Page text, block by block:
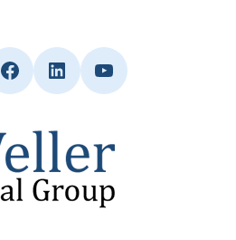
Facebook
LinkedInYouTube